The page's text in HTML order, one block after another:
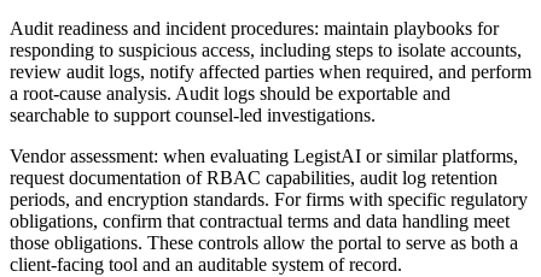
Audit readiness and incident procedures: maintain playbooks for
responding to suspicious access, including steps to isolate accounts,
review audit logs, notify affected parties when required, and perform
a root-cause analysis. Audit logs should be exportable and
searchable to support counsel-led investigations.
Vendor assessment: when evaluating LegistAI or similar platforms,
request documentation of RBAC capabilities, audit log retention
periods, and encryption standards. For firms with specific regulatory
obligations, confirm that contractual terms and data handling meet
those obligations. These controls allow the portal to serve as both a
client-facing tool and an auditable system of record.